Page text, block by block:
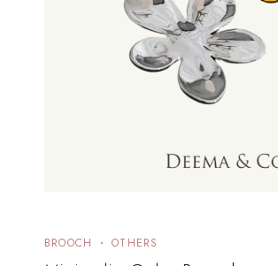
BROOCH OTHERS